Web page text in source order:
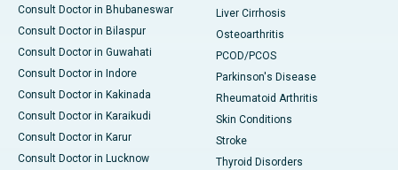
Consult Doctor in Bhubaneswar
Consult Doctor in Bilaspur
Consult Doctor in Guwahati
Consult Doctor in Indore
Consult Doctor in Kakinada
Consult Doctor in Karaikudi
Consult Doctor in Karur
Consult Doctor in Lucknow
Liver Cirrhosis
Osteoarthritis
PCOD/PCOS
Parkinson's Disease
Rheumatoid Arthritis
Skin Conditions
Stroke
Thyroid Disorders